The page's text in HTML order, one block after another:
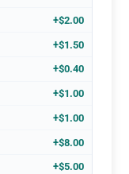
+$2.00
+$1.50
+$0.40
+$1.00
+$1.00
+$8.00
+$5.00